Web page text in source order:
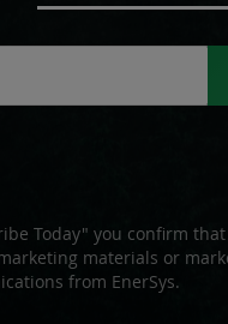
Today" you confirm
materials or
from EnerSys.